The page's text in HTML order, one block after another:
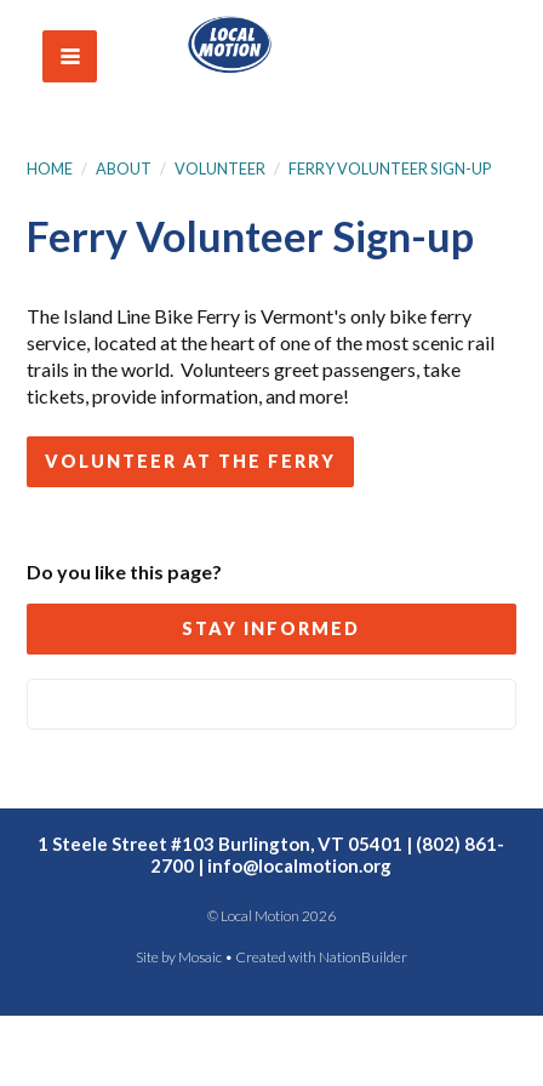
HOME / ABOUT / VOLUNTEER / FERRY VOLUNTEER SIGN-UP
Ferry Volunteer Sign-up
The Island Line Bike Ferry is Vermont's only bike ferry
service, located at the heart of one of the most scenic rail
trails in the world. Volunteers greet passengers, take
tickets, provide information, and more!
VOLUNTEER AT THE FERRY
Do you like this page?
STAY INFORMED
1 Steele Street #103 Burlington, VT 05401 | (802) 861-
2700 | info@localmotion.org
© Local Motion 2026
Site by Mosaic• Created with NationBuilder